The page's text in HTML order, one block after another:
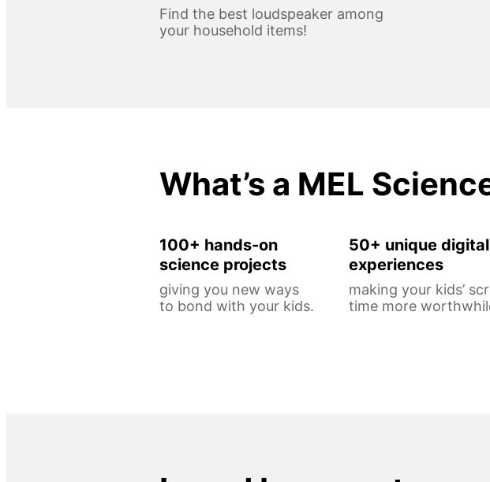
Find the best loudspeaker among
your household items!
What’s a MEL
100+ hands-on
science projects
giving you new ways
to bond with your kids.
50+ unique digital
experiences
making your kids’
time more